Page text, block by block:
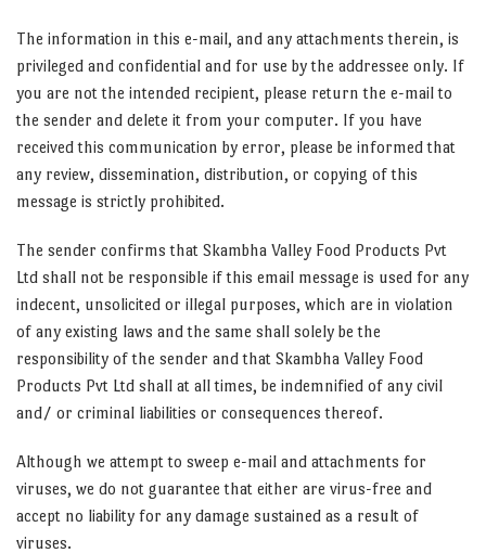
The information in this e-mail, and any attachments therein, is
privileged and confidential and for use by the addressee only. If
you are not the intended recipient, please return the e-mail to
the sender and delete it from your computer. If you have
received this communication by error, please be informed that
any review, dissemination, distribution, or copying of this
message is strictly prohibited.
The sender confirms that Skambha Valley Food Products Pvt
Ltd shall not be responsible if this email message is used for any
indecent, unsolicited or illegal purposes, which are in violation
of any existing laws and the same shall solely be the
responsibility of the sender and that Skambha Valley Food
Products Pvt Ltd shall at all times, be indemnified of any civil
and/ or criminal liabilities or consequences thereof.
Although we attempt to sweep e-mail and attachments for
viruses, we do not guarantee that either are virus-free and
accept no liability for any damage sustained as a result of
viruses.